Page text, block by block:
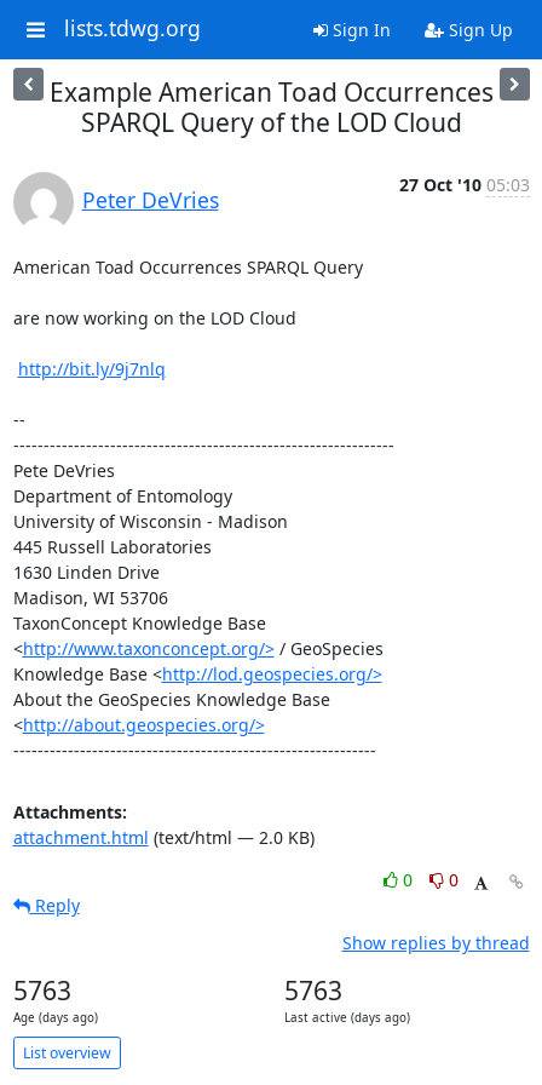
lists.tdwg.org Sign In Sign Up
Example American Toad Occurrences
SPARQL Query of the LOD Cloud
Peter DeVries
27 Oct '10 05:03
American Toad Occurrences SPARQL Query
are now working on the LOD Cloud
http://bit.ly/9j7nlq
--
---------------------------------------------------------------
Pete DeVries
Department of Entomology
University of Wisconsin - Madison
445 Russell Laboratories
1630 Linden Drive
Madison, WI 53706
TaxonConcept Knowledge Base
<http://www.taxonconcept.org/> / GeoSpecies
Knowledge Base <http://lod.geospecies.org/>
About the GeoSpecies Knowledge Base
<http://about.geospecies.org/>
------------------------------------------------------------
Attachments:
attachment.html (text/html — 2.0 KB)
0
0
Reply
Show replies by thread
5763
Age (days ago)
5763
Last active (days ago)
List overview